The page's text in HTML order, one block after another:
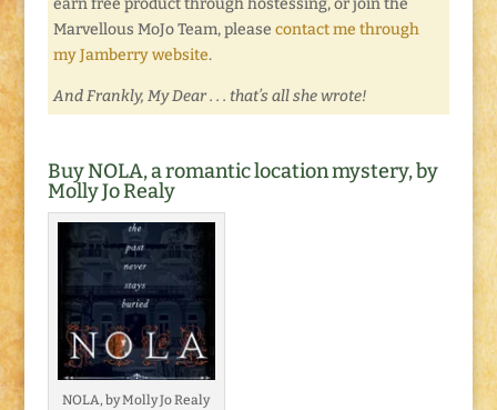
earn free product through hostessing, or join the
Marvellous MoJo Team, please contact me through
my Jamberry website.
And Frankly, My Dear . . . that’s all she wrote!
Buy NOLA, a romantic location mystery, by
Molly Jo Realy
NOLA, by Molly Jo Realy